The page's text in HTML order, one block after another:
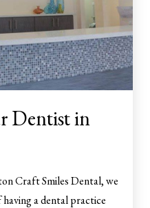
Dentist in
Craft Smiles Dental, we
a dental practice